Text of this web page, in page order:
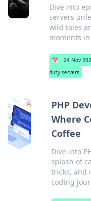
Dive into
servers
wild tales
moments
📅 24 Nov
duty servers
PHP
Where
Coffee
Dive into
splash of
tricks, and
coding